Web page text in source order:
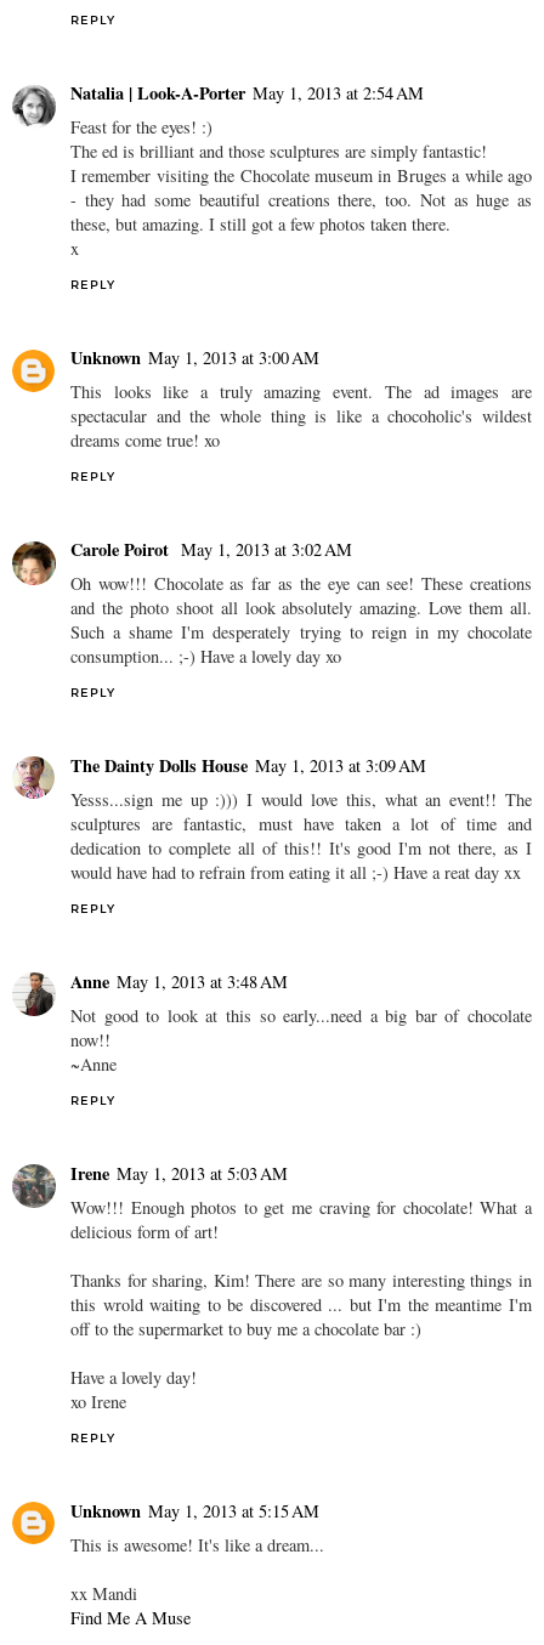
REPLY
Natalia | Look-A-Porter May 1, 2013 at 2:54 AM
Feast for the eyes! :)
The ed is brilliant and those sculptures are simply fantastic!
I remember visiting the Chocolate museum in Bruges a while ago
- they had some beautiful creations there, too. Not as huge as
these, but amazing. I still got a few photos taken there.
x
REPLY
Unknown May 1, 2013 at 3:00 AM
This looks like a truly amazing event. The ad images are
spectacular and the whole thing is like a chocoholic's wildest
dreams come true! xo
REPLY
Carole Poirot May 1, 2013 at 3:02 AM
Oh wow!!! Chocolate as far as the eye can see! These creations
and the photo shoot all look absolutely amazing. Love them all.
Such a shame I'm desperately trying to reign in my chocolate
consumption... ;-) Have a lovely day xo
REPLY
The Dainty Dolls House May 1, 2013 at 3:09 AM
Yesss...sign me up :))) I would love this, what an event!! The
sculptures are fantastic, must have taken a lot of time and
dedication to complete all of this!! It's good I'm not there, as I
would have had to refrain from eating it all ;-) Have a reat day xx
REPLY
Anne May 1, 2013 at 3:48 AM
Not good to look at this so early...need a big bar of chocolate
now!!
~Anne
REPLY
Irene May 1, 2013 at 5:03 AM
Wow!!! Enough photos to get me craving for chocolate! What a
delicious form of art!
Thanks for sharing, Kim! There are so many interesting things in
this wrold waiting to be discovered ... but I'm the meantime I'm
off to the supermarket to buy me a chocolate bar :)
Have a lovely day!
xo Irene
REPLY
Unknown May 1, 2013 at 5:15 AM
This is awesome! It's like a dream...
xx Mandi
Find Me A Muse